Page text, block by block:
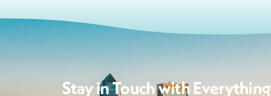
Stay in Touch with Everything